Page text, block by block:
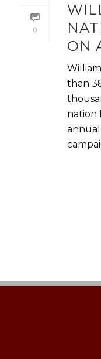
0
ON
than
nation